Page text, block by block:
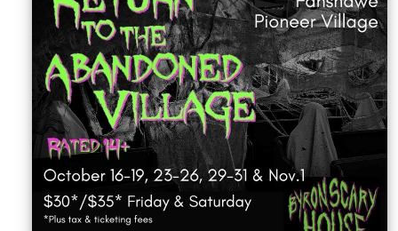
Sellers'
Area
Our
Products
About